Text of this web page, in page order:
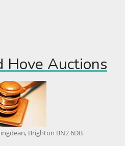
Hove Auctions
Brighton BN2 6DB